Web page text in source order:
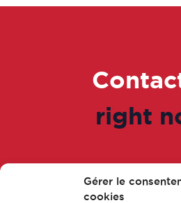
Gérer le
cookies
right
Go to the form